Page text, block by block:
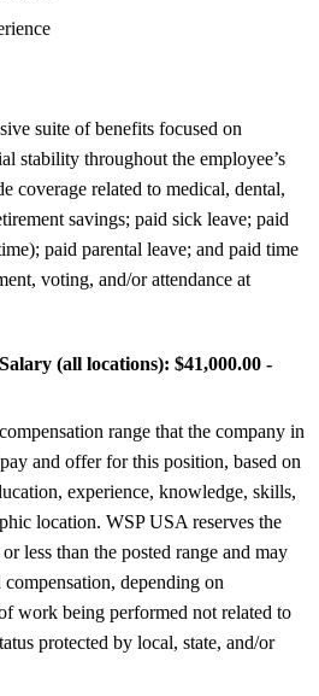
suite of benefits focused on
stability throughout the employee’s
coverage related to medical, dental,
savings; paid sick leave; paid
paid parental leave; and paid time
voting, and/or attendance at
(all locations): $41,000.00 -
range that the company in
and offer for this position, based on
experience, knowledge, skills,
location. WSP USA reserves the
less than the posted range and may
depending on
work being performed not related to
protected by local, state, and/or